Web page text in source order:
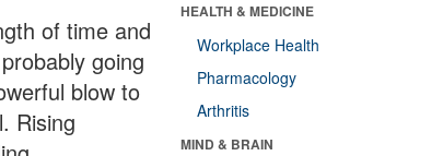
of time and
going
blow to
Rising
HEALTH & MEDICINE
Workplace Health
Pharmacology
Arthritis
MIND & BRAIN